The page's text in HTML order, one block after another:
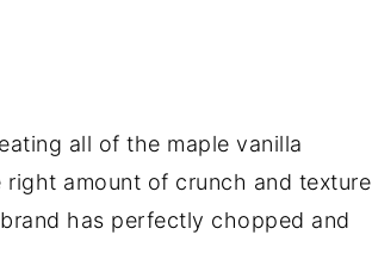
all of the maple vanilla
amount of crunch and texture
has perfectly chopped and